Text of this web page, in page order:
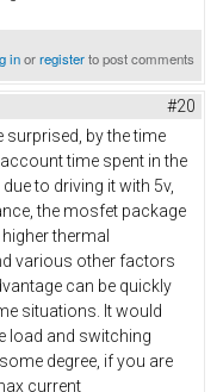
inorregisterto post comments
#20
surprised, by the time
time spent in the
to driving it with 5v,
the mosfet package
thermal
various other factors
can be quickly
situations. It would
load and switching
degree, if you are
current